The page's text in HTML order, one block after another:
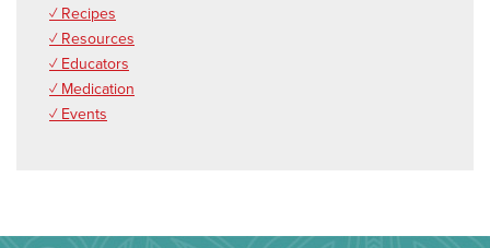
✓ Recipes
✓ Resources
✓ Educators
✓ Medication
✓ Events